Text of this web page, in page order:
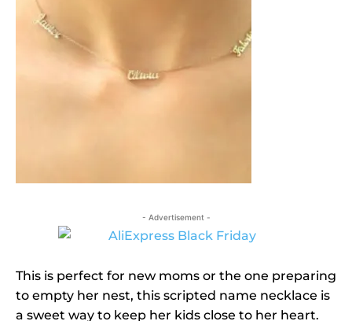
- Advertisement -
This is perfect for new moms or the one preparing
to empty her nest, this scripted name necklace is
a sweet way to keep her kids close to her heart.